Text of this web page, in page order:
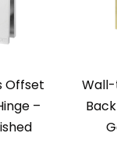
Offset
–